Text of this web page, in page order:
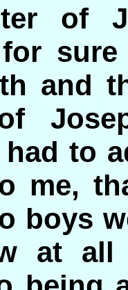
of
and
to
me,
boys
at all